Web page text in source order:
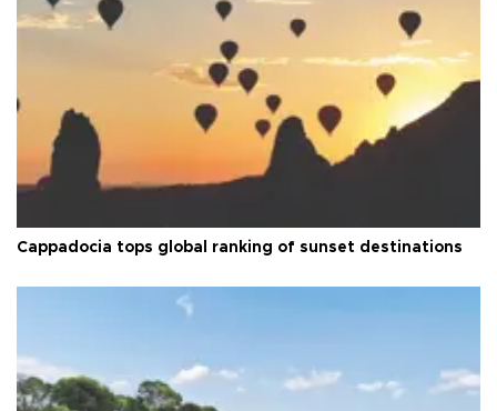
Cappadocia tops global ranking of sunset destinations